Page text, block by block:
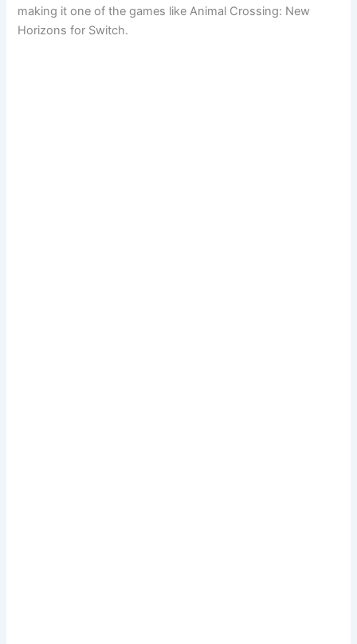
making it one of the games like Animal Crossing: New
Horizons for Switch.